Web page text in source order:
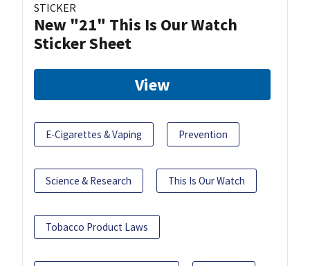
STICKER
New "21" This Is Our Watch
Sticker Sheet
View
E-Cigarettes & Vaping Prevention
Science & Research This Is Our Watch
Tobacco Product Laws